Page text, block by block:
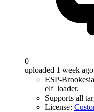
0
uploaded 1 week ago
ESP-
elf_loader.
Supports all
License: